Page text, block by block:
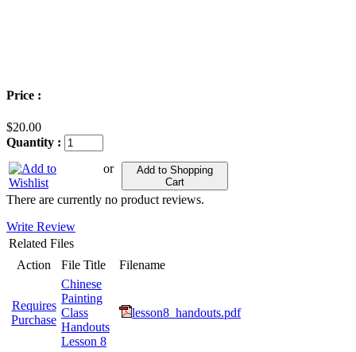
Price :
$20.00
Quantity :
or
Add to Shopping
Cart
There are currently no product reviews.
Write Review
Related Files
Action
File Title Filename
Requires
Purchase
Chinese
Painting
Class
Handouts
Lesson 8
lesson8_handouts.pdf